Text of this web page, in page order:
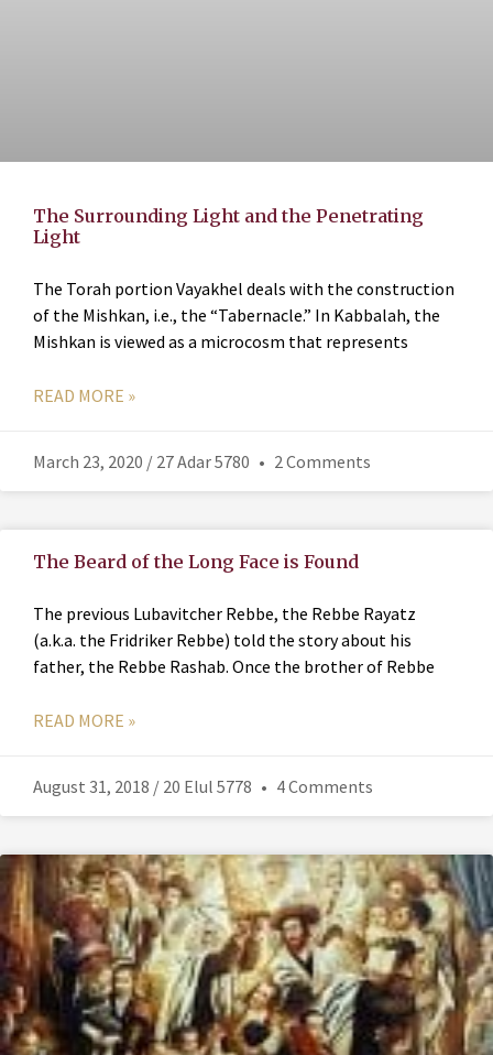
The Surrounding Light and the Penetrating
Light
The Torah portion Vayakhel deals with the construction
of the Mishkan, i.e., the “Tabernacle.” In Kabbalah, the
Mishkan is viewed as a microcosm that represents
READ MORE »
March 23, 2020 / 27 Adar 5780 2 Comments
The Beard of the Long Face is Found
The previous Lubavitcher Rebbe, the Rebbe Rayatz
(a.k.a. the Fridriker Rebbe) told the story about his
father, the Rebbe Rashab. Once the brother of Rebbe
READ MORE »
August 31, 2018 / 20 Elul 5778 4 Comments